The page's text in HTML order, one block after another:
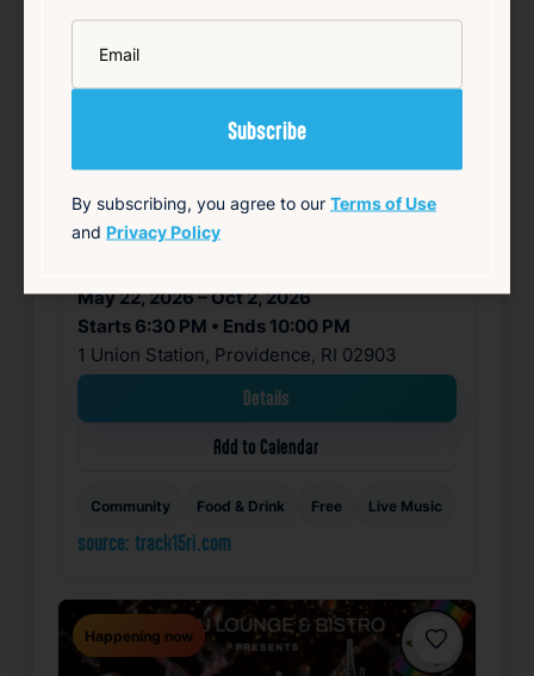
SUMMER CONCERT SERIES
May 22, 2026 – Oct 2, 2026
Starts 6:30 PM • Ends 10:00 PM
1 Union Station, Providence, RI 02903
Details
Add to Calendar
Community Food & Drink Free Live Music
source: track15ri.com
Favorite
Happening now
By subscribing, you agree to our Terms of Use
and Privacy Policy